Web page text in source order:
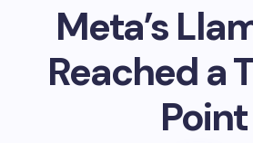
Meta’s
Reached a
Point